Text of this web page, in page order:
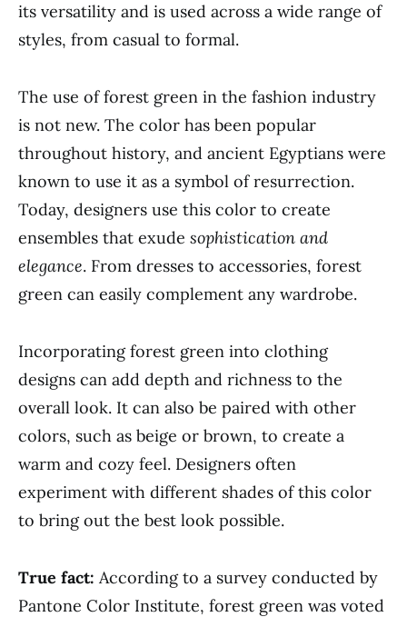
its versatility and is used across a wide range of
styles, from casual to formal.
The use of forest green in the fashion industry
is not new. The color has been popular
throughout history, and ancient Egyptians were
known to use it as a symbol of resurrection.
Today, designers use this color to create
ensembles that exude sophistication and
elegance. From dresses to accessories, forest
green can easily complement any wardrobe.
Incorporating forest green into clothing
designs can add depth and richness to the
overall look. It can also be paired with other
colors, such as beige or brown, to create a
warm and cozy feel. Designers often
experiment with different shades of this color
to bring out the best look possible.
True fact: According to a survey conducted by
Pantone Color Institute, forest green was voted